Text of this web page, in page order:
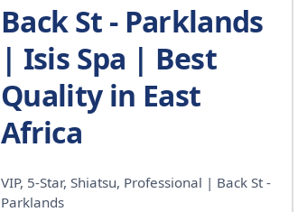
Back St - Parklands
| Isis Spa | Best
Quality in East
Africa
VIP, 5-Star, Shiatsu, Professional | Back St -
Parklands